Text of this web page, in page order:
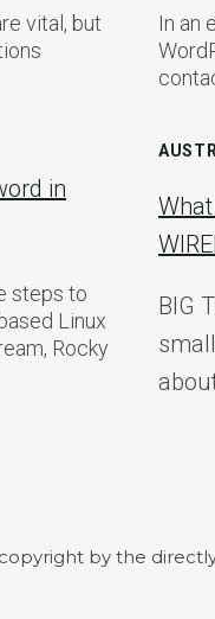
vital, but
in
steps to
Linux
Rocky
In an
BIG
by the